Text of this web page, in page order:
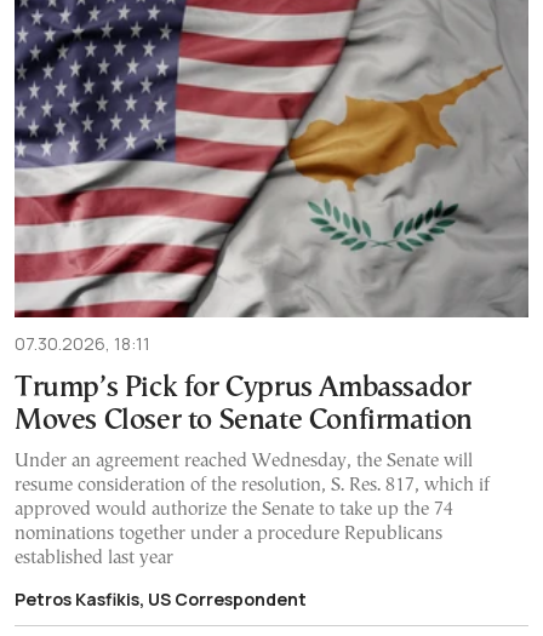
07.30.2026, 18:11
Trump’s Pick for Cyprus Ambassador
Moves Closer to Senate Confirmation
Under an agreement reached Wednesday, the Senate will
resume consideration of the resolution, S. Res. 817, which if
approved would authorize the Senate to take up the 74
nominations together under a procedure Republicans
established last year
Petros Kasfikis, US Correspondent